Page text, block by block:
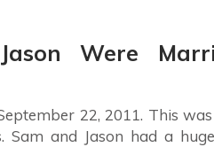
Were
22, 2011. This
and Jason had a